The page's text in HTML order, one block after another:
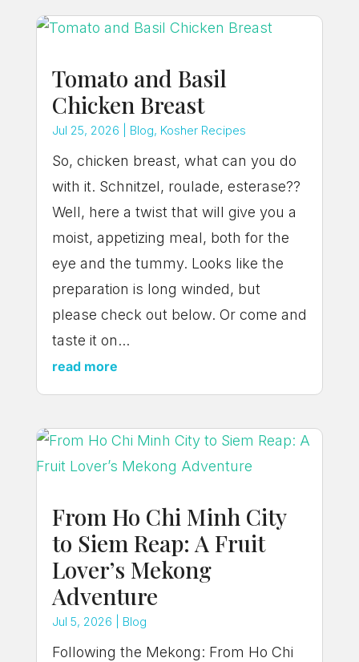
Tomato and Basil
Chicken Breast
Jul 25, 2026 Blog, Kosher Recipes
So, chicken breast, what can you do
with it. Schnitzel, roulade, esterase??
Well, here a twist that will give you a
moist, appetizing meal, both for the
eye and the tummy. Looks like the
preparation is long winded, but
please check out below. Or come and
taste it on...
read more
From Ho Chi Minh City
to Siem Reap: A Fruit
Lover’s Mekong
Adventure
Jul 5, 2026 Blog
Following the Mekong: From Ho Chi